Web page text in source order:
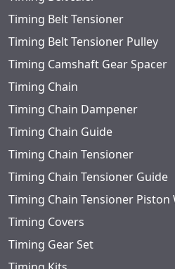
Timing Belt Tensioner
Timing Belt Tensioner Pulley
Timing Camshaft Gear Spacer
Timing Chain
Timing Chain Dampener
Timing Chain Guide
Timing Chain Tensioner
Timing Chain Tensioner Guide
Timing Chain Tensioner Piston
Timing Covers
Timing Gear Set